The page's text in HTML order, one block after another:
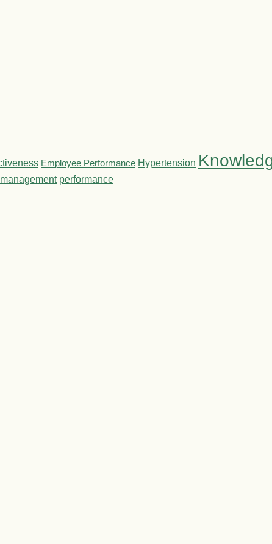
Employee Performance Hypertension
management performance